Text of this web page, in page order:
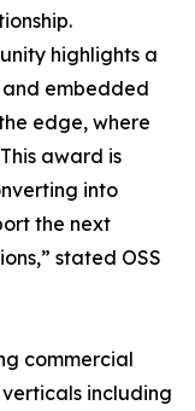
highlights a
embedded
edge, where
award is
into
the next
stated OSS
commercial
including